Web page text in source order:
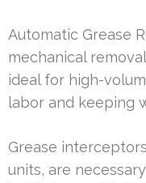
Automatic Grease
mechanical
ideal for high-
labor and keeping
Grease
units, are